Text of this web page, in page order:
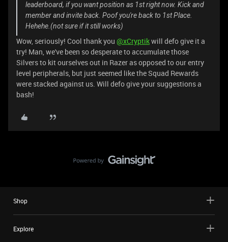
leaderboard, if you want position as 1st right now. Kick and
member and invite back. Poof you're back to 1st Place.
Hehehe.(not sure if it still works)
Wow, seriously! Cool thank you @xCryptikwill defo give it a
try! Man, we've been so desperate to accumulate those
Silvers to kit ourselves out in Razer as opposed to our entry
level peripherals, but just seemed like the Squad Rewards
were stacked against us. Will defo give your suggestions a
bash!
Shop
Explore